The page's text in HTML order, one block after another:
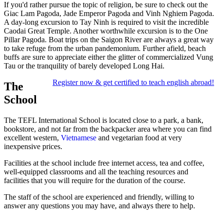
If you'd rather pursue the topic of religion, be sure to check out the
Giac Lam Pagoda, Jade Emperor Pagoda and Vinh Nghiem Pagoda.
A day-long excursion to Tay Ninh is required to visit the incredible
Caodai Great Temple. Another worthwhile excursion is to the One
Pillar Pagoda. Boat trips on the Saigon River are always a great way
to take refuge from the urban pandemonium. Further afield, beach
buffs are sure to appreciate either the glitter of commercialized Vung
Tau or the tranquility of barely developed Long Hai.
Register now & get certified to teach english abroad!
The
School
The TEFL International School is located close to a park, a bank,
bookstore, and not far from the backpacker area where you can find
excellent western, Vietnamese and vegetarian food at very
inexpensive prices.
Facilities at the school include free internet access, tea and coffee,
well-equipped classrooms and all the teaching resources and
facilities that you will require for the duration of the course.
The staff of the school are experienced and friendly, willing to
answer any questions you may have, and always there to help.